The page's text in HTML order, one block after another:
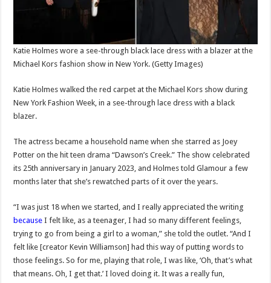
Katie Holmes wore a see-through black lace dress with a blazer at the
Michael Kors fashion show in New York. (Getty Images)
Katie Holmes walked the red carpet at the Michael Kors show during
New York Fashion Week, in a see-through lace dress with a black
blazer.
The actress became a household name when she starred as Joey
Potter on the hit teen drama “Dawson’s Creek.” The show celebrated
its 25th anniversary in January 2023, and Holmes told Glamour a few
months later that she’s rewatched parts of it over the years.
“I was just 18 when we started, and I really appreciated the writing
because I felt like, as a teenager, I had so many different feelings,
trying to go from being a girl to a woman,” she told the outlet. “And I
felt like [creator Kevin Williamson] had this way of putting words to
those feelings. So for me, playing that role, I was like, ‘Oh, that’s what
that means. Oh, I get that.’ I loved doing it. It was a really fun,